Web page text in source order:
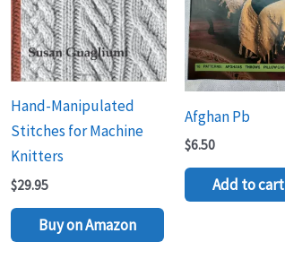
Hand-Manipulated
Stitches for Machine
Knitters
$29.95
Buy on Amazon
Afghan Pb
$6.50
Add to cart